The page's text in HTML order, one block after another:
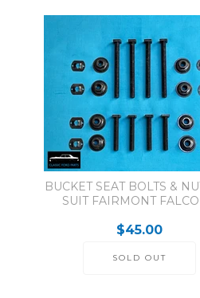
BUCKET SEAT BOLTS &
SUIT FAIRMONT
$45.00
SOLD OUT